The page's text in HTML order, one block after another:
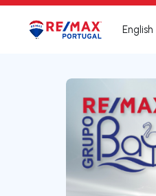
Logo Go to homepage
English